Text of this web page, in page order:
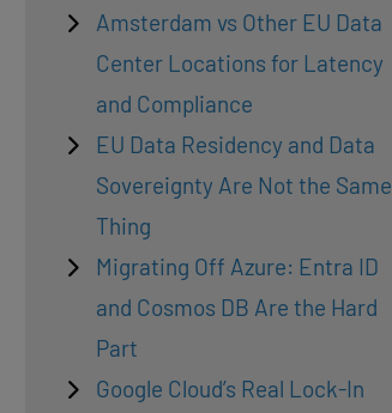
Amsterdam vs Other EU Data
Center Locations for Latency
and Compliance
EU Data Residency and Data
Sovereignty Are Not the Same
Thing
Migrating Off Azure: Entra ID
and Cosmos DB Are the Hard
Part
Google Cloud’s Real Lock-In